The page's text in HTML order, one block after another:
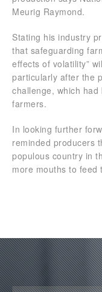
Meurig Raymond.
Stating his industry
that safeguarding
effects of volatility”
particularly after the
challenge, which
farmers.
In looking further
reminded producers
populous country in
more mouths to feed